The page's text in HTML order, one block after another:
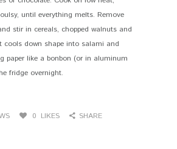
until everything melts. Remove
stir in cereals, chopped walnuts and
cools down shape into salami and
paper like a bonbon (or in aluminum
fridge overnight.
0 LIKES SHARE